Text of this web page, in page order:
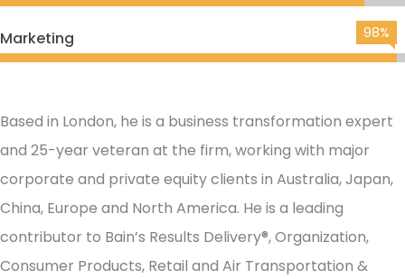
Marketing 98%
Based in London, he is a business transformation expert
and 25-year veteran at the firm, working with major
corporate and private equity clients in Australia, Japan,
China, Europe and North America. He is a leading
contributor to Bain’s Results Delivery®, Organization,
Consumer Products, Retail and Air Transportation &